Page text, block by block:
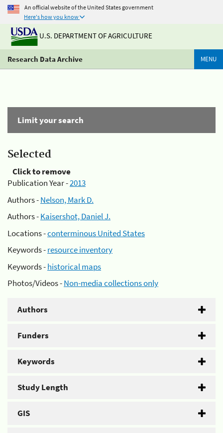
An official website of the United States government
Here's how you know
U.S. DEPARTMENT OF AGRICULTURE
Research Data Archive MENU
Limit your search
Selected
Click to remove
Publication Year -2013
Authors -Nelson, Mark D.
Authors -Kaisershot, Daniel J.
Locations -conterminous United States
Keywords -resource inventory
Keywords -historical maps
Photos/Videos -Non-media collections only
Authors
Funders
Keywords
Study Length
GIS